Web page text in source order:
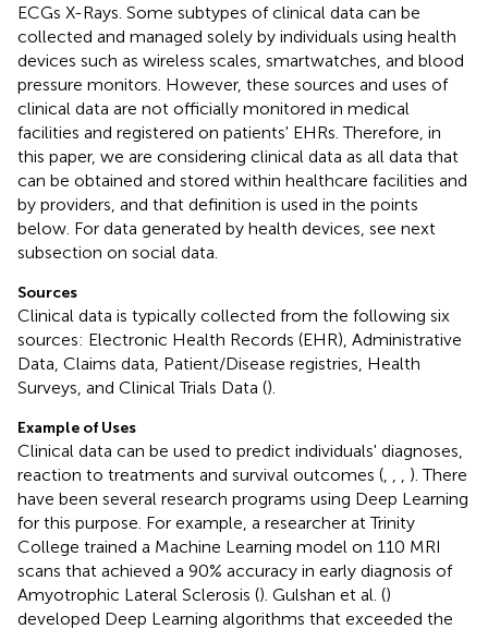
ECGs X-Rays. Some subtypes of clinical data can be
collected and managed solely by individuals using health
devices such as wireless scales, smartwatches, and blood
pressure monitors. However, these sources and uses of
clinical data are not officially monitored in medical
facilities and registered on patients' EHRs. Therefore, in
this paper, we are considering clinical data as all data that
can be obtained and stored within healthcare facilities and
by providers, and that definition is used in the points
below. For data generated by health devices, see next
subsection on social data.
Sources
Clinical data is typically collected from the following six
sources: Electronic Health Records (EHR), Administrative
Data, Claims data, Patient/Disease registries, Health
Surveys, and Clinical Trials Data ().
Example of Uses
Clinical data can be used to predict individuals' diagnoses,
reaction to treatments and survival outcomes (
). There
have been several research programs using Deep Learning
for this purpose. For example, a researcher at Trinity
College trained a Machine Learning model on 110 MRI
scans that achieved a 90% accuracy in early diagnosis of
Amyotrophic Lateral Sclerosis (). Gulshan et al. ()
developed Deep Learning algorithms that exceeded the